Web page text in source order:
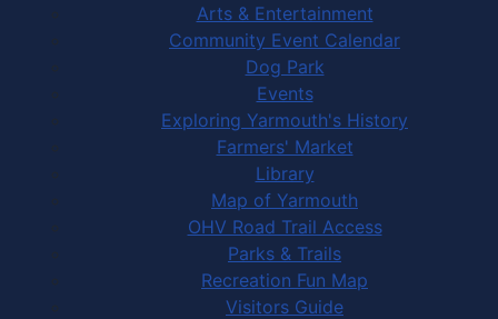
Arts & Entertainment
Community Event Calendar
Dog Park
Events
Exploring Yarmouth's History
Farmers' Market
Library
Map of Yarmouth
OHV Road Trail Access
Parks & Trails
Recreation Fun Map
Visitors Guide